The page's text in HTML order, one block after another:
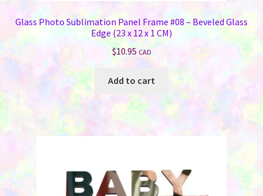
Glass Photo Sublimation Panel Frame #08 – Beveled Glass
Edge (23 x 12 x 1 CM)
$10.95 CAD
Add to cart